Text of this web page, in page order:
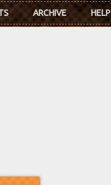
ARCHIVE HELP